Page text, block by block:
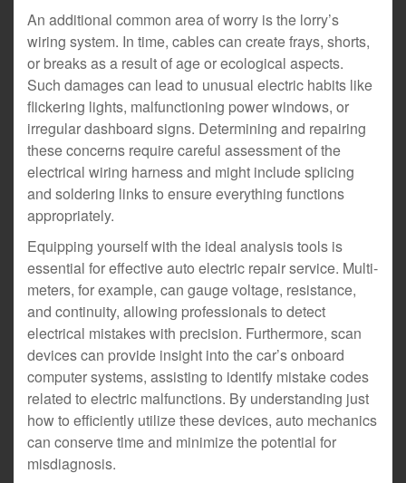
An additional common area of worry is the lorry’s
wiring system. In time, cables can create frays, shorts,
or breaks as a result of age or ecological aspects.
Such damages can lead to unusual electric habits like
flickering lights, malfunctioning power windows, or
irregular dashboard signs. Determining and repairing
these concerns require careful assessment of the
electrical wiring harness and might include splicing
and soldering links to ensure everything functions
appropriately.
Equipping yourself with the ideal analysis tools is
essential for effective auto electric repair service. Multi-
meters, for example, can gauge voltage, resistance,
and continuity, allowing professionals to detect
electrical mistakes with precision. Furthermore, scan
devices can provide insight into the car’s onboard
computer systems, assisting to identify mistake codes
related to electric malfunctions. By understanding just
how to efficiently utilize these devices, auto mechanics
can conserve time and minimize the potential for
misdiagnosis.